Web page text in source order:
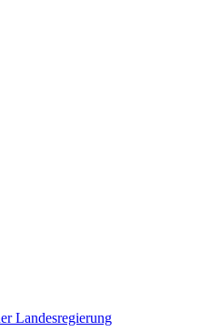
Landesregierung